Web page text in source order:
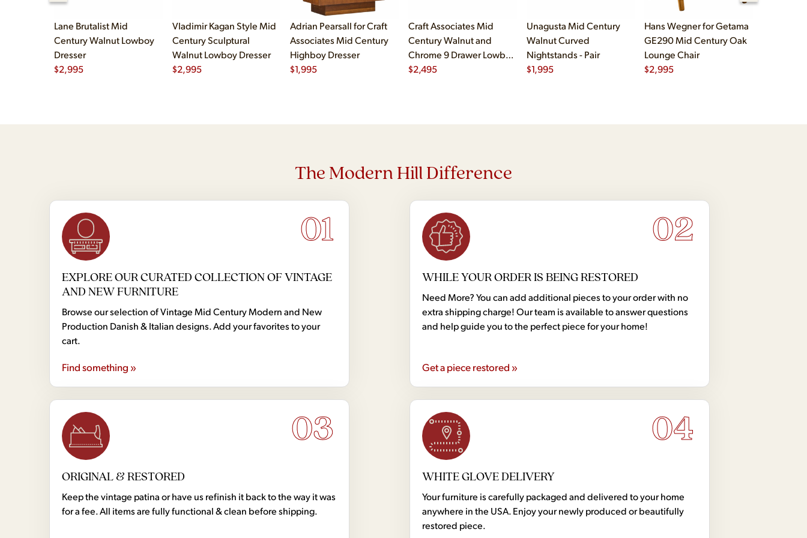
Lane Brutalist Mid
Century Walnut Lowboy
Dresser
$2,995
Vladimir Kagan Style Mid
Century Sculptural
Walnut Lowboy Dresser
$2,995
Adrian Pearsall for Craft
Associates Mid Century
Highboy Dresser
$1,995
Craft Associates Mid
Century Walnut and
Chrome 9 Drawer Lowboy
Dresser
$2,495
Unagusta Mid Century
Walnut Curved
Nightstands - Pair
$1,995
Hans Wegner for Getama
GE290 Mid Century Oak
Lounge Chair
$2,995
The Modern Hill Difference
01
EXPLORE OUR CURATED COLLECTION OF VINTAGE
AND NEW FURNITURE
Browse our selection of Vintage Mid Century Modern and New
Production Danish & Italian designs. Add your favorites to your
cart.
Find something »
02
WHILE YOUR ORDER IS BEING RESTORED
Need More? You can add additional pieces to your order with no
extra shipping charge! Our team is available to answer questions
and help guide you to the perfect piece for your home!
Get a piece restored »
03
ORIGINAL & RESTORED
Keep the vintage patina or have us refinish it back to the way it was
for a fee. All items are fully functional & clean before shipping.
04
WHITE GLOVE DELIVERY
Your furniture is carefully packaged and delivered to your home
anywhere in the USA. Enjoy your newly produced or beautifully
restored piece.